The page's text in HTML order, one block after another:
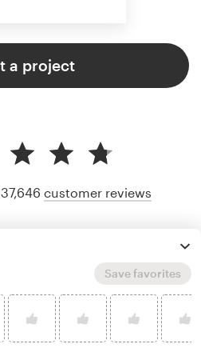
a project
customer reviews
Save favorites